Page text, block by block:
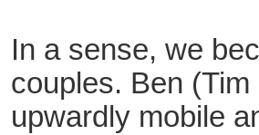
In a sense, we
couples. Ben
upwardly mobile